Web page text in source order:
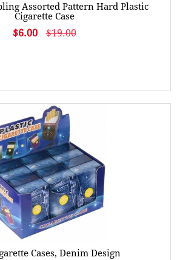
Assorted Pattern Hard Plastic
Cigarette Case
$6.00 $19.00
Cases, Denim Design